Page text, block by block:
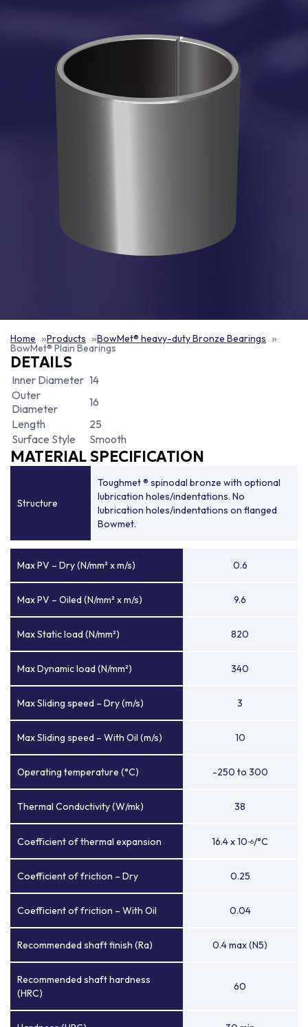
Home Products BowMet® heavy-duty Bronze Bearings
BowMet® Plain Bearings
DETAILS
Inner Diameter 14
Outer
Diameter
16
Length
25
Surface Style
Smooth
MATERIAL SPECIFICATION
Structure
Toughmet ® spinodal bronze with optional
lubrication holes/indentations. No
lubrication holes/indentations on flanged
Bowmet.
Max PV – Dry (N/mm² x m/s) 0.6
Max PV – Oiled (N/mm² x m/s) 9.6
Max Static load (N/mm²) 820
Max Dynamic load (N/mm²) 340
Max Sliding speed – Dry (m/s) 3
Max Sliding speed – With Oil (m/s) 10
Operating temperature (°C) -250 to 300
Thermal Conductivity (W/mk) 38
Coefficient of thermal expansion 16.4 x 10-6/°C
Coefficient of friction – Dry 0.25
Coefficient of friction – With Oil 0.04
Recommended shaft finish (Ra) 0.4 max (N5)
Recommended shaft hardness
(HRC)
60